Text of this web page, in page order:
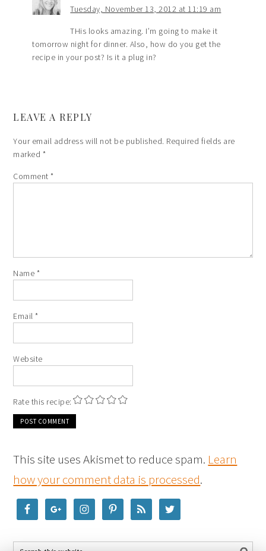
Tuesday, November 13, 2012 at 11:19 am
THis looks amazing. I’m going to make it
tomorrow night for dinner. Also, how do you get the
recipe in your post? Is it a plug in?
LEAVE A REPLY
Your email address will not be published. Required fields are
marked *
Comment*
Name *
Email*
Website
Rate this recipe:
This site uses Akismet to reduce spam. Learn
how your comment data is processed.